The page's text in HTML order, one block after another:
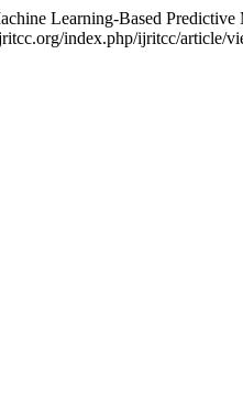
Learning-Based
index.php/ijritcc/article/